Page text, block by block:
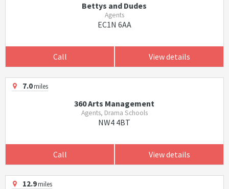
Bettys and Dudes
Agents
EC1N 6AA
Call View details
7.0miles
360 Arts Management
Agents, Drama Schools
NW4 4BT
Call View details
12.9miles